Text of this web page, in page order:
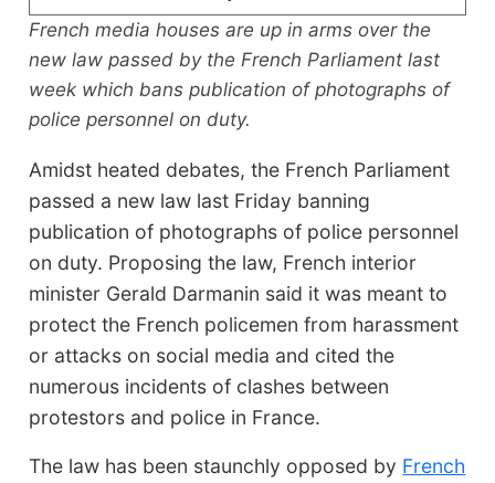
French media houses are up in arms over the
new law passed by the French Parliament last
week which bans publication of photographs of
police personnel on duty.
Amidst heated debates, the French Parliament
passed a new law last Friday banning
publication of photographs of police personnel
on duty. Proposing the law, French interior
minister Gerald Darmanin said it was meant to
protect the French policemen from harassment
or attacks on social media and cited the
numerous incidents of clashes between
protestors and police in France.
The law has been staunchly opposed by French